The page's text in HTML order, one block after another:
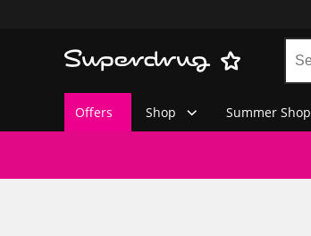
Offers Shop Summer Shop